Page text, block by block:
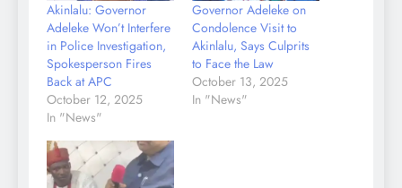
Akinlalu: Governor
Adeleke Won’t Interfere
in Police Investigation,
Spokesperson Fires
Back at APC
October 12, 2025
In "News"
Governor Adeleke on
Condolence Visit to
Akinlalu, Says Culprits
to Face the Law
October 13, 2025
In "News"